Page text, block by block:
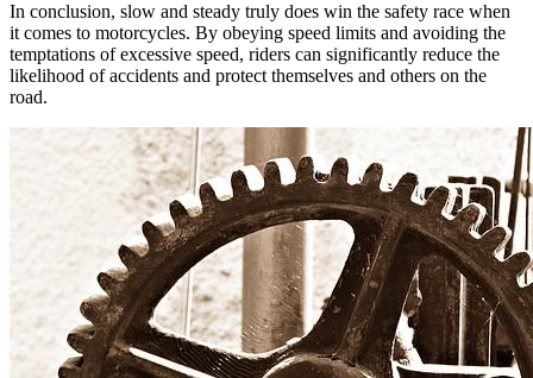
In conclusion, slow and steady truly does win the safety race when
it comes to motorcycles. By obeying speed limits and avoiding the
temptations of excessive speed, riders can significantly reduce the
likelihood of accidents and protect themselves and others on the
road.